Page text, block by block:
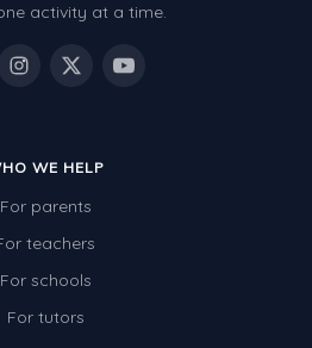
activity at a time.
WE HELP
For parents
teachers
For schools
For tutors